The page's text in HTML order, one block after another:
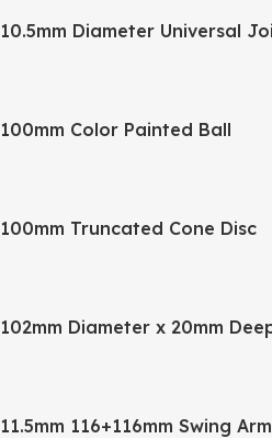
10.5mm Diameter Universal
100mm Color Painted Ball
100mm Truncated Cone Disc
102mm Diameter x 20mm
11.5mm 116+116mm Swing